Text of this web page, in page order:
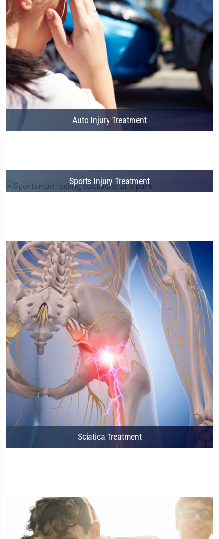
Auto Injury Treatment
Sports Injury Treatment
Sciatica Treatment